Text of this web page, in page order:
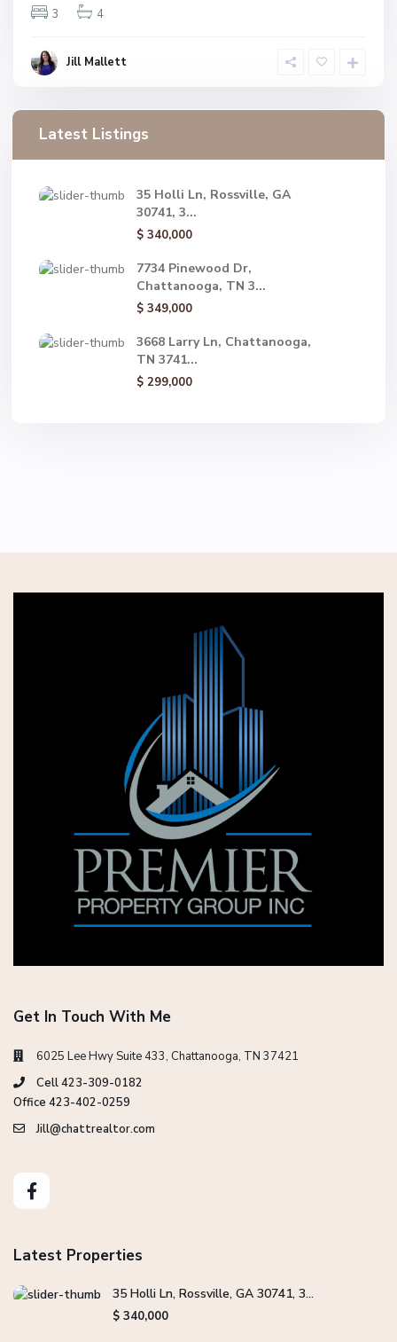
3
4
Jill Mallett
Latest Listings
35 Holli Ln, Rossville, GA
30741, 3...
$ 340,000
7734 Pinewood Dr,
Chattanooga, TN 3...
$ 349,000
3668 Larry Ln, Chattanooga,
TN 3741...
$ 299,000
Get In Touch With Me
6025 Lee Hwy Suite 433, Chattanooga, TN 37421
Cell 423-309-0182
Office 423-402-0259
Jill@chattrealtor.com
Latest Properties
35 Holli Ln, Rossville, GA 30741, 3...
$ 340,000